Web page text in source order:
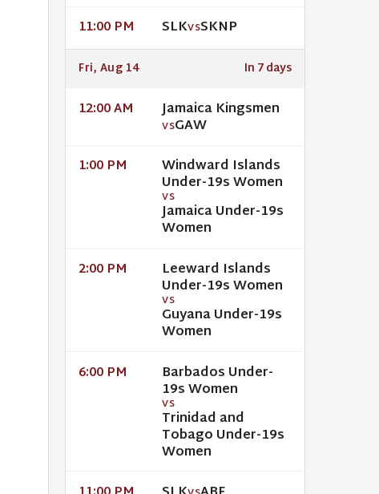
11:00 PM SLKVSSKNP
Fri, Aug 14 In 7 days
12:00 AM Jamaica Kingsmen
VSGAW
1:00 PM Windward Islands
Under-19s Women
VS
Jamaica Under-19s
Women
2:00 PM Leeward Islands
Under-19s Women
VS
Guyana Under-19s
Women
6:00 PM Barbados Under-
19s Women
VS
Trinidad and
Tobago Under-19s
Women